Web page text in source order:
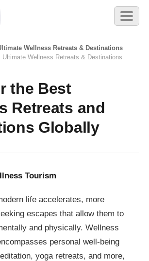
Toggle
Wellness Retreats & Destinations
Ultimate Wellness Retreats & Destinations
the Best
Retreats and
Globally
Tourism
life accelerates, more
escapes that allow them to
and physically. Wellness
personal well-being
yoga retreats, and more,